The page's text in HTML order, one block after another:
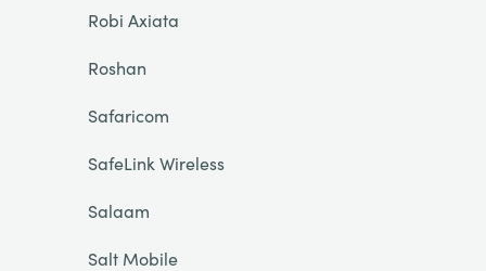
Robi Axiata
Roshan
Safaricom
SafeLink Wireless
Salaam
Salt Mobile